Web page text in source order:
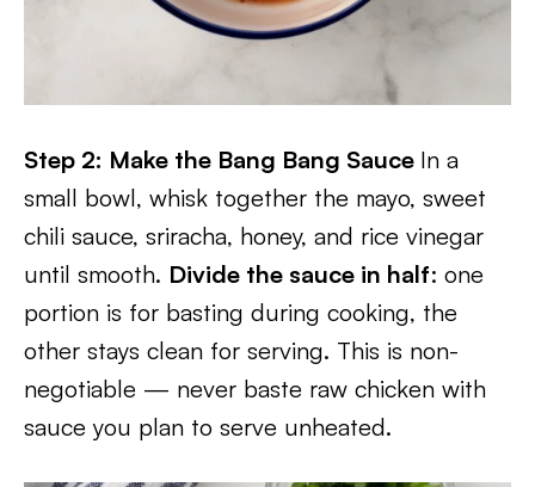
Step 2: Make the Bang Bang Sauce In a
small bowl, whisk together the mayo, sweet
chili sauce, sriracha, honey, and rice vinegar
until smooth. Divide the sauce in half: one
portion is for basting during cooking, the
other stays clean for serving. This is non-
negotiable — never baste raw chicken with
sauce you plan to serve unheated.